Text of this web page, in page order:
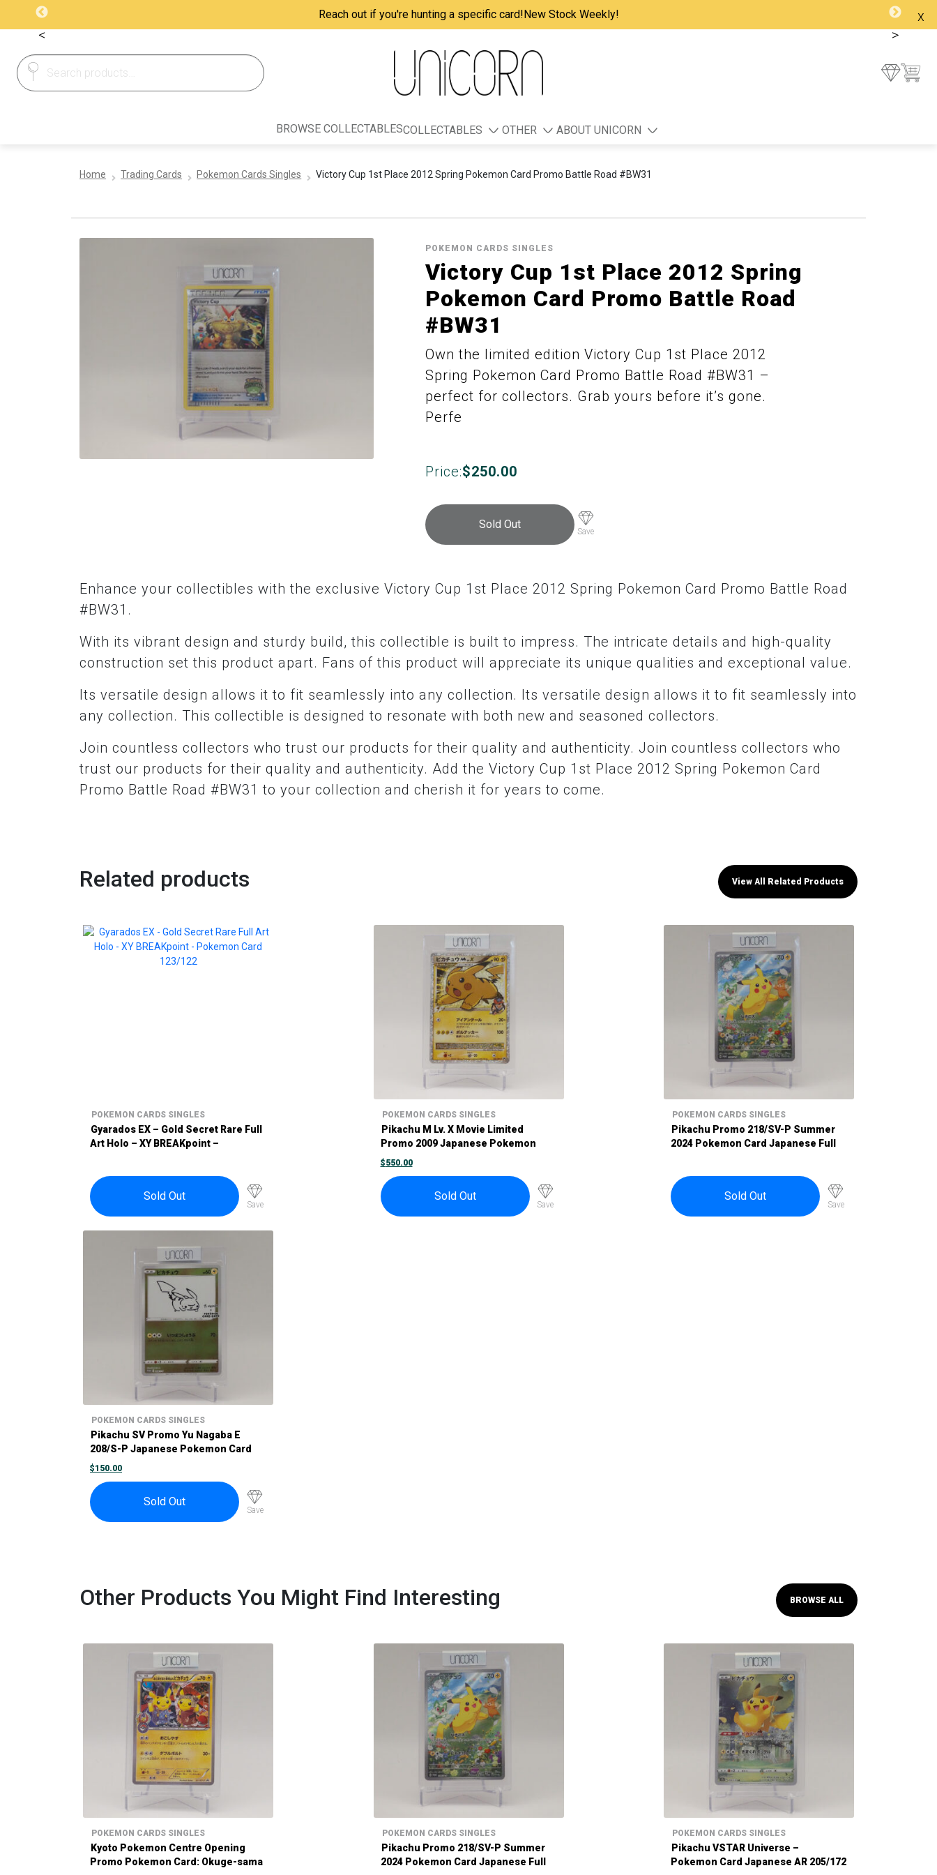
Reach out if you're hunting a specific card!New Stock Weekly!
< >
x
Search
for:
Search
BROWSE COLLECTABLESCOLLECTABLES OTHER ABOUT UNICORN
Home Trading Cards Pokemon Cards Singles Victory Cup 1st Place 2012 Spring Pokemon Card Promo Battle Road #BW31
POKEMON CARDS SINGLES
Victory Cup 1st Place 2012 Spring
Pokemon Card Promo Battle Road
#BW31
Own the limited edition Victory Cup 1st Place 2012
Spring Pokemon Card Promo Battle Road #BW31 –
perfect for collectors. Grab yours before it’s gone.
Perfe
Price:$250.00
Sold Out
Save
Enhance your collectibles with the exclusive Victory Cup 1st Place 2012 Spring Pokemon Card Promo Battle Road
#BW31.
With its vibrant design and sturdy build, this collectible is built to impress. The intricate details and high-quality
construction set this product apart. Fans of this product will appreciate its unique qualities and exceptional value.
Its versatile design allows it to fit seamlessly into any collection. Its versatile design allows it to fit seamlessly into
any collection. This collectible is designed to resonate with both new and seasoned collectors.
Join countless collectors who trust our products for their quality and authenticity. Join countless collectors who
trust our products for their quality and authenticity. Add the Victory Cup 1st Place 2012 Spring Pokemon Card
Promo Battle Road #BW31 to your collection and cherish it for years to come.
Related products View All Related Products
POKEMON CARDS SINGLES
Gyarados EX – Gold Secret Rare Full
Art Holo – XY BREAKpoint –
Sold Out
Save
POKEMON CARDS SINGLES
Pikachu M Lv. X Movie Limited
Promo 2009 Japanese Pokemon
Card 043/DPt-P
$550.00
Sold Out
Save
POKEMON CARDS SINGLES
Pikachu Promo 218/SV-P Summer
2024 Pokemon Card Japanese Full
Sold Out
Save
POKEMON CARDS SINGLES
Pikachu SV Promo Yu Nagaba E
208/S-P Japanese Pokemon Card
Promo 2021
$150.00
Sold Out
Save
Other Products You Might Find Interesting BROWSE ALL
POKEMON CARDS SINGLES
Kyoto Pokemon Centre Opening
Promo Pokemon Card: Okuge-sama
POKEMON CARDS SINGLES
Pikachu Promo 218/SV-P Summer
2024 Pokemon Card Japanese Full
POKEMON CARDS SINGLES
Pikachu VSTAR Universe –
Pokemon Card Japanese AR 205/172